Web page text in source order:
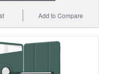
Add to Compare